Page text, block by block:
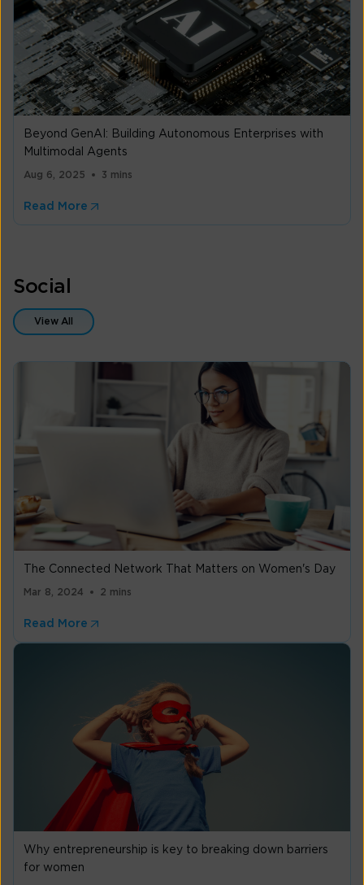
Beyond GenAI: Building Autonomous Enterprises with
Multimodal Agents
Aug 6, 2025 3 mins
Read More
Social
View All
The Connected Network That Matters on Women's Day
Mar 8, 2024 2 mins
Read More
Why entrepreneurship is key to breaking down barriers
for women